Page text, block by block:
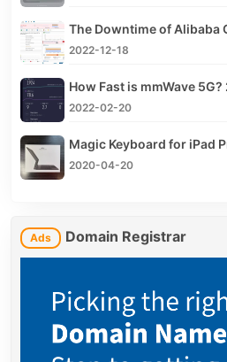
The Downtime of Alibaba
2022-12-18
2022-02-20
Magic Keyboard for iPad
2020-04-20
Ads Domain Registrar